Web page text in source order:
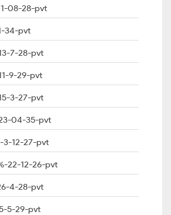
08-28-pvt
34-pvt
7-28-pvt
9-29-pvt
3-27-pvt
04-35-pvt
3-12-27-pvt
22-12-26-pvt
4-28-pvt
5-29-pvt